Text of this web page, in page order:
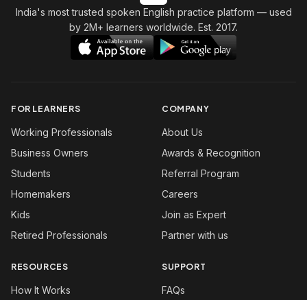
India's most trusted spoken English practice platform — used
by 2M+ learners worldwide. Est. 2017.
FOR LEARNERS
Working Professionals
Business Owners
Students
Homemakers
Kids
Retired Professionals
COMPANY
About Us
Awards & Recognition
Referral Program
Careers
Join as Expert
Partner with us
RESOURCES
How It Works
SUPPORT
FAQs